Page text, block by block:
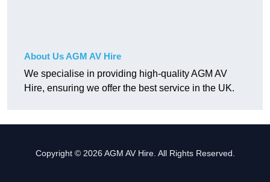
About Us AGM AV Hire
We specialise in providing high-quality AGM AV
Hire, ensuring we offer the best service in the UK.
Copyright © 2026 AGM AV Hire. All Rights Reserved.